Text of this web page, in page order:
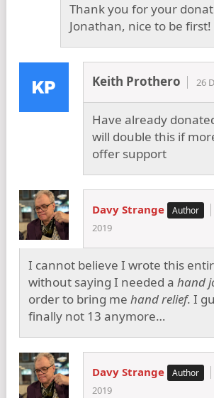
Thank you for your
Jonathan, nice to be first!
Keith Prothero 26
Have already
will double this if
offer support
Davy Strange
2019
I cannot believe I wrote this
without saying I needed a hand
order to bring me hand relief. I
finally not 13 anymore…
Davy Strange
2019